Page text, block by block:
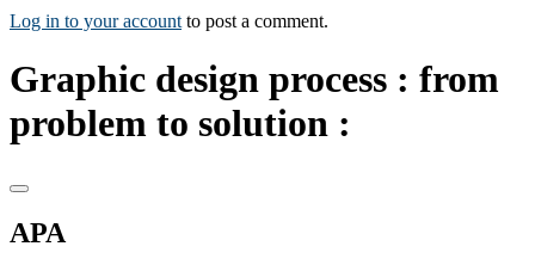
Log in to your account to post a comment.
Graphic design process : from
problem to solution :
APA